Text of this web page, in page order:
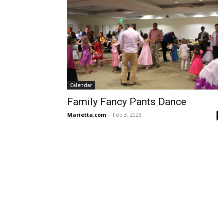
Calendar
Family Fancy Pants Dance
Marietta.com - Feb 3, 2023